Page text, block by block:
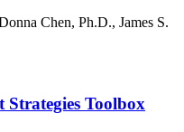
Chen, Ph.D., James S.
Strategies Toolbox